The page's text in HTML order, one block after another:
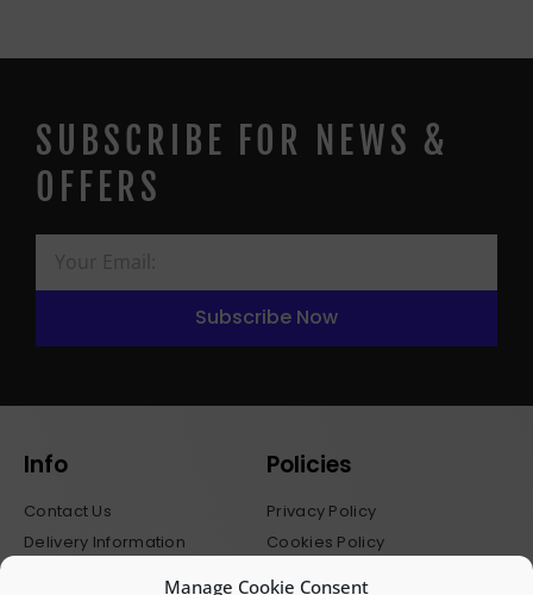
Manage Cookie Consent
SUBSCRIBE FOR NEWS &
OFFERS
Subscribe Now
Info
Contact Us
Delivery Information
Policies
Privacy Policy
Cookies Policy